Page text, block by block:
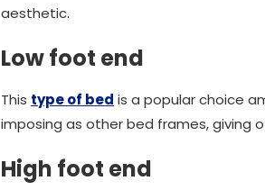
aesthetic.
Low foot end
This type of bed is a popular choice
imposing as other bed frames, giving
High foot end